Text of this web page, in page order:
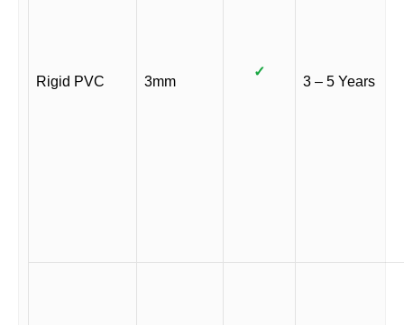
Rigid PVC 3mm
✓
3 – 5 Years